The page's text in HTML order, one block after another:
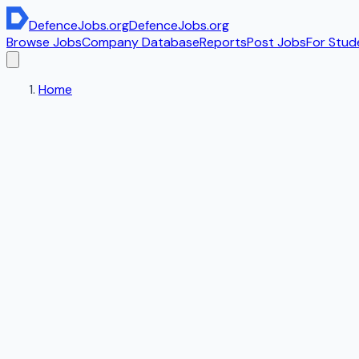
DefenceJobs.orgDefenceJobs.org
Browse JobsCompany DatabaseReportsPost JobsFor
Home